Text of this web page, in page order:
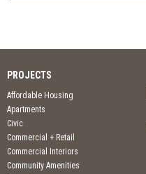
PROJECTS
Affordable Housing
Apartments
Civic
Commercial + Retail
Commercial Interiors
Community Amenities